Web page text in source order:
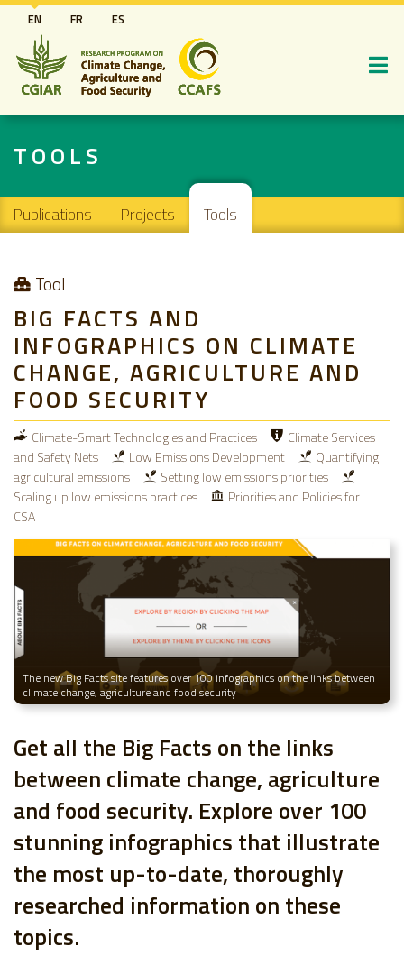
Skip
to
main
content
EN FR ES
TOOLS
Main navigation
Publications Projects Tools
Tool
BIG FACTS AND
INFOGRAPHICS ON CLIMATE
CHANGE, AGRICULTURE AND
FOOD SECURITY
Climate-Smart Technologies and Practices
Climate Services
and Safety Nets
Low Emissions Development
Quantifying
agricultural emissions
Setting low emissions priorities
Scaling up low emissions practices
Priorities and Policies for
CSA
The new Big Facts site features over 100 infographics on the links between
climate change, agriculture and food security
Get all the Big Facts on the links
between climate change, agriculture
and food security. Explore over 100
stunning infographics that illustrate
the most up-to-date, thoroughly
researched information on these
topics.